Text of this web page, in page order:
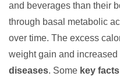
and beverages than their
through basal metabolic
over time. The excess
weight gain and increased
diseases. Some key facts